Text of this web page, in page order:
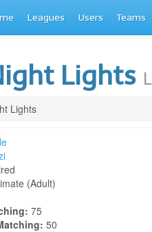
Leagues Users Teams
Lights
Lights
(adult)
75
50